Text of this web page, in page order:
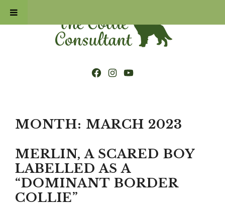
content
Facebook
Instagram
YouTube
MONTH: MARCH 2023
MERLIN, A SCARED BOY
LABELLED AS A
“DOMINANT BORDER
COLLIE”